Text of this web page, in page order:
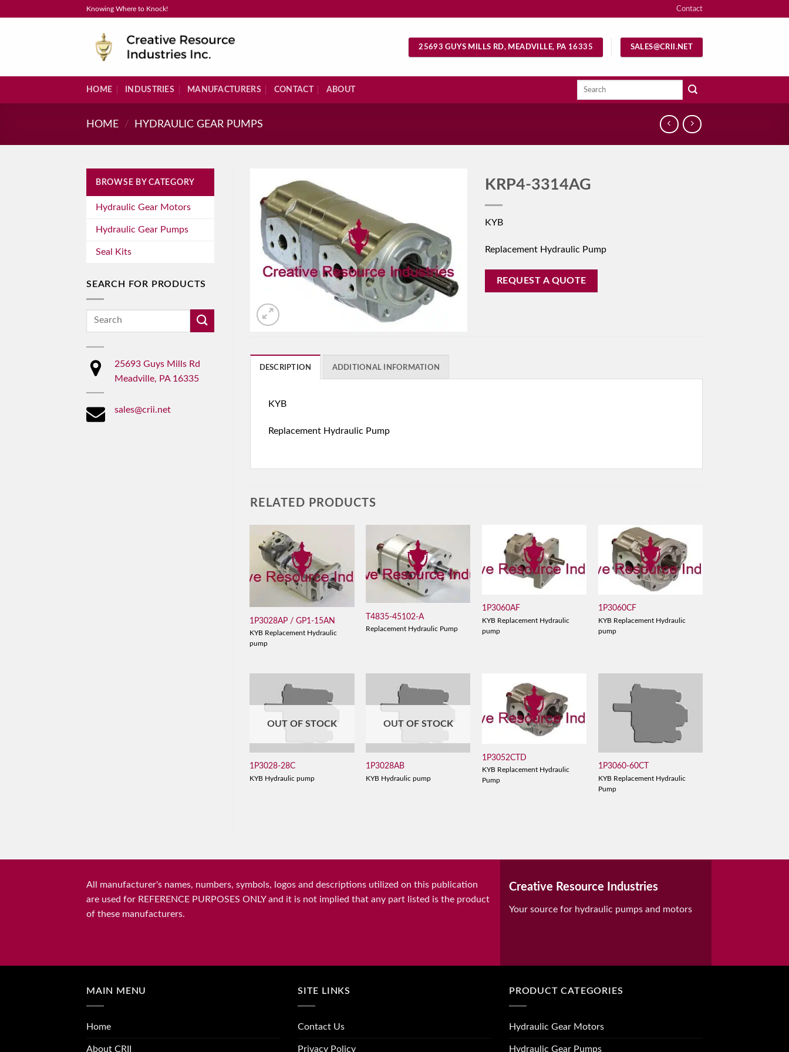
Knowing Where to Knock! Contact
25693 GUYS MILLS RD, MEADVILLE, PA 16335 SALES@CRII.NET
HOME INDUSTRIES MANUFACTURERS CONTACT ABOUT
Search
HOME / HYDRAULIC GEAR PUMPS
BROWSE BY CATEGORY
Hydraulic Gear Motors
Hydraulic Gear Pumps
Seal Kits
SEARCH FOR PRODUCTS
Search
25693 Guys Mills Rd
Meadville, PA 16335
sales@crii.net
KRP4-3314AG
KYB
Replacement Hydraulic Pump
REQUEST A QUOTE
DESCRIPTION ADDITIONAL INFORMATION
KYB
Replacement Hydraulic Pump
RELATED PRODUCTS
1P3028AP / GP1-15AN
KYB Replacement Hydraulic
pump
T4835-45102-A
Replacement Hydraulic Pump
1P3060AF
KYB Replacement Hydraulic
pump
1P3060CF
KYB Replacement Hydraulic
pump
OUT OF STOCK
1P3028-28C
KYB Hydraulic pump
OUT OF STOCK
1P3028AB
KYB Hydraulic pump
1P3052CTD
KYB Replacement Hydraulic
Pump
1P3060-60CT
KYB Replacement Hydraulic
Pump
All manufacturer's names, numbers, symbols, logos and descriptions utilized on this publication
are used for REFERENCE PURPOSES ONLY and it is not implied that any part listed is the product
of these manufacturers.
Creative Resource Industries
Your source for hydraulic pumps and motors
MAIN MENU
Home
About CRII
SITE LINKS
Contact Us
Privacy Policy
PRODUCT CATEGORIES
Hydraulic Gear Motors
Hydraulic Gear Pumps